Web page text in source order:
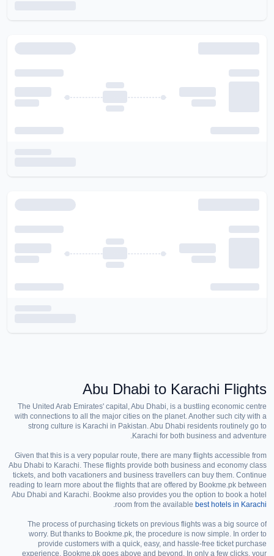
Abu Dhabi to Karachi Flights
The United Arab Emirates' capital, Abu Dhabi, is a bustling economic centre
with connections to all the major cities on the planet. Another such city with a
strong culture is Karachi in Pakistan. Abu Dhabi residents routinely go to
Karachi for both business and adventure.
Given that this is a very popular route, there are many flights accessible from
Abu Dhabi to Karachi. These flights provide both business and economy class
tickets, and both vacationers and business travellers can buy them. Continue
reading to learn more about the flights that are offered by Bookme.pk between
Abu Dhabi and Karachi. Bookme also provides you the option to book a hotel
room from the available best hotels in Karachi
.
The process of purchasing tickets on previous flights was a big source of
worry. But thanks to Bookme.pk, the procedure is now simple. In order to
provide customers with a quick, easy, and hassle-free ticket purchase
experience, Bookme.pk goes above and beyond. In only a few clicks, your